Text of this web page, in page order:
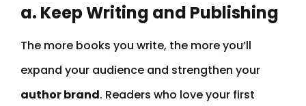
a. Keep Writing and Publishing
The more books you write, the more you’ll
expand your audience and strengthen your
author brand. Readers who love your first